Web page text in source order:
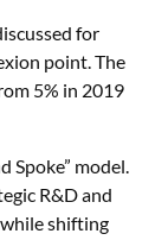
for
point. The
5% in 2019
Spoke” model.
R&D and
shifting